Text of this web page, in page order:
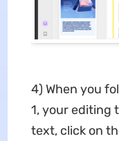
4) When you
1, your editing
text, click on